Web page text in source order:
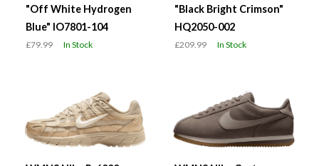
"Off White Hydrogen
Blue" IO7801-104
£79.99 In Stock
"Black Bright Crimson"
HQ2050-002
£209.99 In Stock